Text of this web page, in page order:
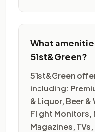
What
51st&Green?
51st&Green
including:
& Liquor, Beer &
Flight Monitors,
Magazines,